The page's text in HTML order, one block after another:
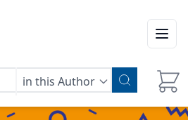
in this Author